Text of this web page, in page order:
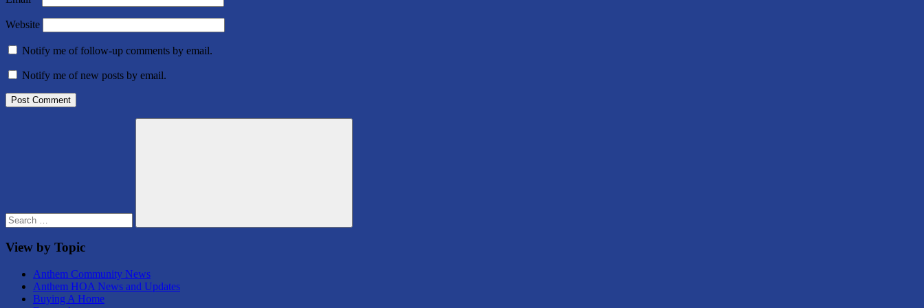
Website
Notify me of follow-up comments by email.
Notify me of new posts by email.
Search
View by Topic
Anthem Community News
Anthem HOA News and Updates
Buying A Home